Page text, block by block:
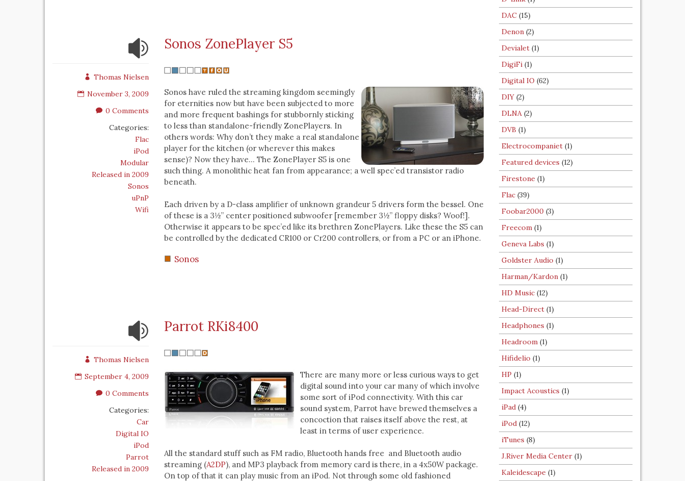
Thomas Nielsen
November 3, 2009
0 Comments
Categories:
Flac
iPod
Modular
Released in 2009
Sonos
uPnP
Wifi
Sonos ZonePlayer S5
Sonos have ruled the streaming kingdom seemingly
for eternities now but have been subjected to more
and more frequent bashings for stubbornly sticking
to less than standalone-friendly ZonePlayers. In
others words: Why don’t they make a real standalone
player for the kitchen (or wherever this makes
sense)? Now they have… The ZonePlayer S5 is one
such thing. A monolithic heat fan from appearance; a well spec’ed transistor radio
beneath.
Each driven by a D-class amplifier of unknown grandeur 5 drivers form the bessel. One
of these is a 3½” center positioned subwoofer [remember 3½” floppy disks? Woof!].
Otherwise it appears to be spec’ed like its brethren ZonePlayers. Like these the S5 can
be controlled by the dedicated CR100 or Cr200 controllers, or from a PC or an iPhone.
Sonos
Thomas Nielsen
September 4, 2009
0 Comments
Categories:
Car
Digital IO
iPod
Parrot
Released in 2009
Parrot RKi8400
There are many more or less curious ways to get
digital sound into your car many of which involve
some sort of iPod connectivity. With this car
sound system, Parrot have brewed themselves a
concoction that raises itself above the rest, at
least in terms of user experience.
All the standard stuff such as FM radio, Bluetooth hands free and Bluetooth audio
streaming (A2DP), and MP3 playback from memory card is there, in a 4x50W package.
On top of that it can play music from an iPod. Not through some old fashioned
DAC (15)
Denon (2)
Devialet (1)
DigiFi (1)
Digital IO (62)
DIY (2)
DLNA (2)
DVB (1)
Electrocompaniet (1)
Featured devices (12)
Firestone (1)
Flac (39)
Foobar2000 (3)
Freecom (1)
Geneva Labs (1)
Goldster Audio (1)
Harman/Kardon (1)
HD Music (12)
Head-Direct (1)
Headphones (1)
Headroom (1)
Hifidelio (1)
HP (1)
Impact Acoustics (1)
iPad (4)
iPod (12)
iTunes (8)
J.River Media Center (1)
Kaleidescape (1)